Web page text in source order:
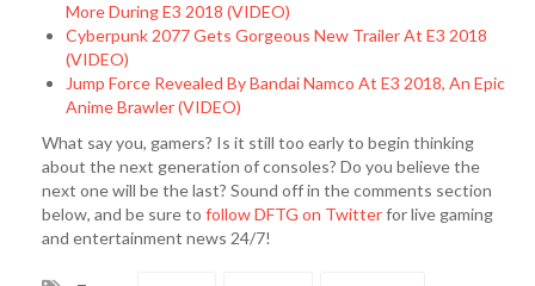
More During E3 2018 (VIDEO)
Cyberpunk 2077 Gets Gorgeous New Trailer At E3 2018
(VIDEO)
Jump Force Revealed By Bandai Namco At E3 2018, An Epic
Anime Brawler (VIDEO)
What say you, gamers? Is it still too early to begin thinking
about the next generation of consoles? Do you believe the
next one will be the last? Sound off in the comments section
below, and be sure to follow DFTG on Twitterfor live gaming
and entertainment news 24/7!